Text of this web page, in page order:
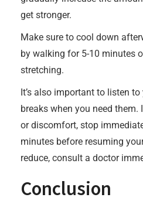
get stronger.
Make sure to cool down
by walking for 5-10 minutes
stretching.
It’s also important to listen
breaks when you need
or discomfort, stop
minutes before resuming
reduce, consult a doctor
Conclusion